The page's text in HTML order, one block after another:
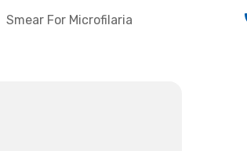
Smear For Microfilaria